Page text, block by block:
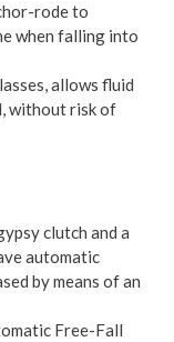
rode to
when falling into
allows fluid
without risk of
clutch and a
automatic
by means of an
Free-Fall